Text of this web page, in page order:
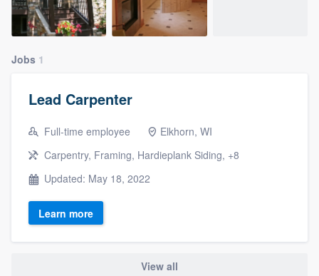
Jobs 1
Lead Carpenter
Full-time employee
Elkhorn, WI
Carpentry, Framing, Hardieplank Siding, +8
Updated: May 18, 2022
Learn more
View all